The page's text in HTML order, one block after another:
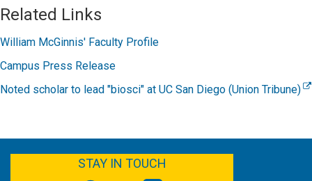
Related Links
William McGinnis' Faculty Profile
Campus Press Release
Noted scholar to lead "biosci" at UC San Diego (Union Tribune)
STAY IN TOUCH
FACEBOOK
YOUTUBE
TWITTER
LINKEDIN